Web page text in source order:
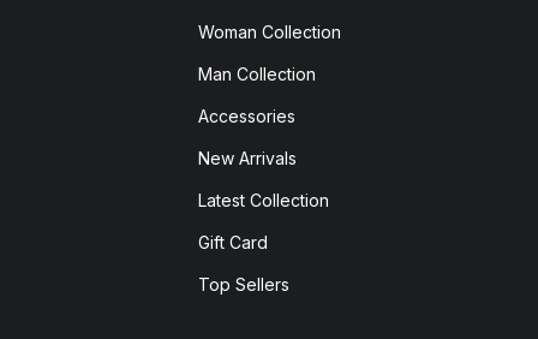
Woman Collection
Man Collection
Accessories
New Arrivals
Latest Collection
Gift Card
Top Sellers